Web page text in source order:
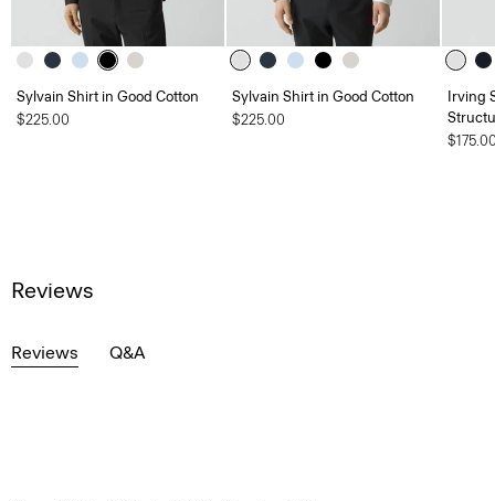
Sylvain Shirt in Good Cotton
$225.00
Sylvain Shirt in Good Cotton
$225.00
Irving
Reviews
Reviews Q&A